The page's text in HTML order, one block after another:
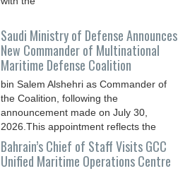
Saudi Ministry of Defense Announces
New Commander of Multinational
Maritime Defense Coalition
bin Salem Alshehri as Commander of
the Coalition, following the
announcement made on July 30,
2026.This appointment reflects the
Bahrain’s Chief of Staff Visits GCC
Unified Maritime Operations Centre